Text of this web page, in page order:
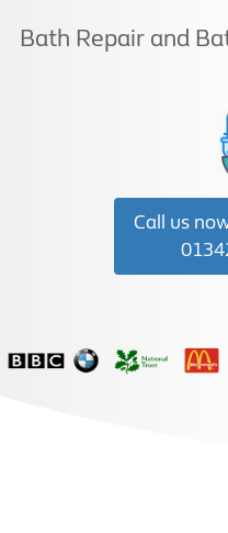
Bath Repair and
Call us